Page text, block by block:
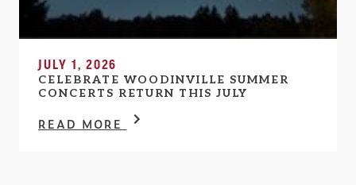
JULY 1, 2026
CELEBRATE WOODINVILLE SUMMER
CONCERTS RETURN THIS JULY
READ MORE